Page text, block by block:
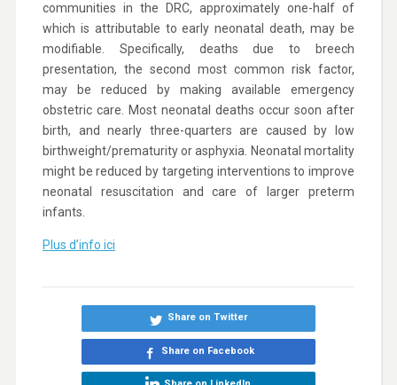
communities in the DRC, approximately one-half of
which is attributable to early neonatal death, may be
modifiable. Specifically, deaths due to breech
presentation, the second most common risk factor,
may be reduced by making available emergency
obstetric care. Most neonatal deaths occur soon after
birth, and nearly three-quarters are caused by low
birthweight/prematurity or asphyxia. Neonatal mortality
might be reduced by targeting interventions to improve
neonatal resuscitation and care of larger preterm
infants.
Plus d’info ici
Share on Twitter
Share on Facebook